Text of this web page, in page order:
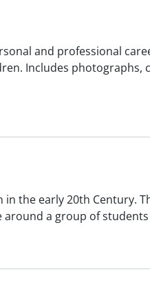
and professional
Includes photographs,
the early 20th Century.
a group of